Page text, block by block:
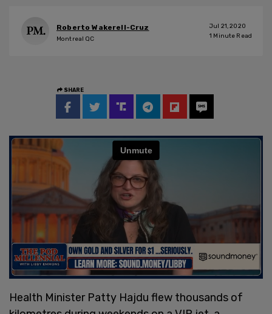
Roberto Wakerell-Cruz
Montreal QC
Jul 21, 2020
1 Minute Read
SHARE
Health Minister Patty Hajdu flew thousands of